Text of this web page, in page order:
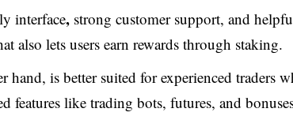
interface, strong customer support, and
also lets users earn rewards through staking.
hand, is better suited for experienced traders
features like trading bots, futures, and